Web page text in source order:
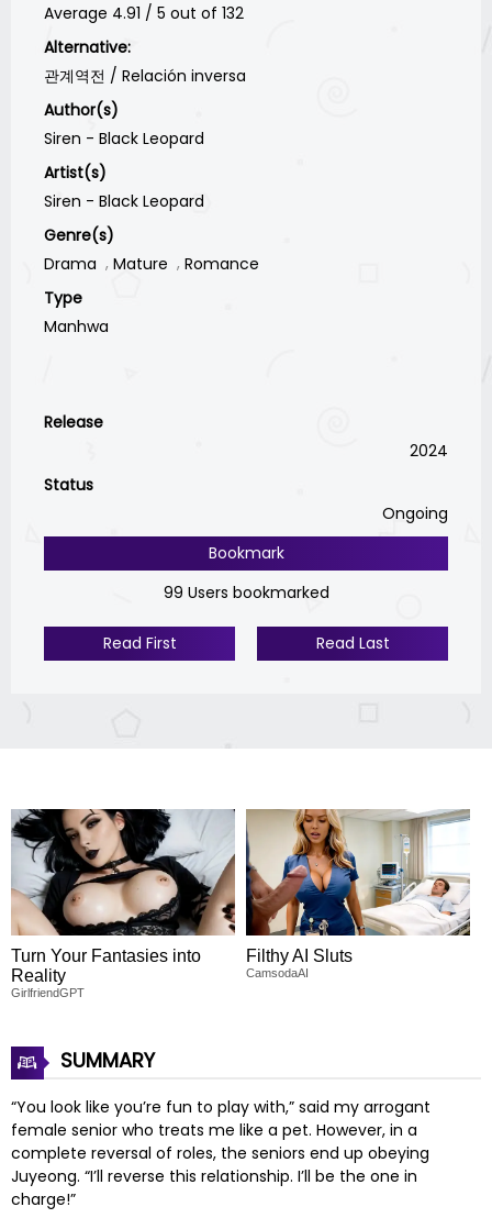
Average 4.91 / 5 out of 132
Alternative:
관계역전 / Relación inversa
Author(s)
Siren - Black Leopard
Artist(s)
Siren - Black Leopard
Genre(s)
Drama
Mature
Romance
Type
Manhwa
Release
2024
Status
Ongoing
Bookmark
99 Users bookmarked
Read First Read Last
Turn Your Fantasies into
Reality
GirlfriendGPT
Filthy AI Sluts
CamsodaAI
SUMMARY
“You look like you’re fun to play with,” said my arrogant
female senior who treats me like a pet. However, in a
complete reversal of roles, the seniors end up obeying
Juyeong. “I’ll reverse this relationship. I’ll be the one in
charge!”